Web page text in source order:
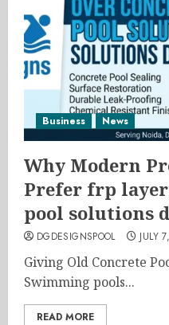
Business News
Why Modern
Prefer frp
pool solutions
DGDESIGNSPOOL JULY
Giving Old Concrete
Swimming pools...
READ MORE